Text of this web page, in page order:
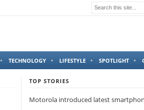
TECHNOLOGY LIFESTYLE SPOTLIGHT
TOP STORIES
Motorola introduced latest